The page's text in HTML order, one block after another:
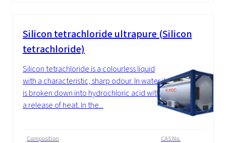
Silicon tetrachloride ultrapure (Silicon
tetrachloride)
Silicon tetrachloride is a colourless liquid
with a characteristic, sharp odour. In water it
is broken down into hydrochloric acid with
a release of heat. In the...
Composition CAS No.